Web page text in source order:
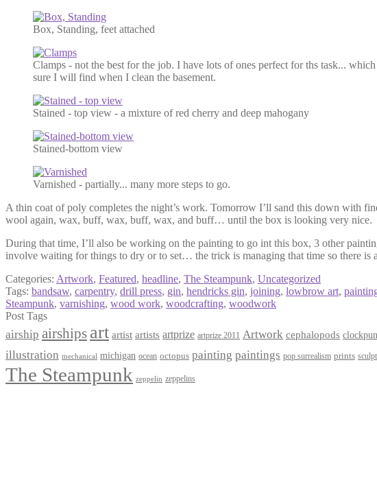
Box, Standing, feet attached
Clamps - not the best for the job. I have lots of ones perfect for ths task...
sure I will find when I clean the basement.
Stained - top view - a mixture of red cherry and deep mahogany
Stained-bottom view
Varnished - partially... many more steps to go.
A thin coat of poly completes the night’s work. Tomorrow I’ll sand this down with
wool again, wax, buff, wax, buff, wax, and buff… until the box is looking very nice.
During that time, I’ll also be working on the painting to go int this box, 3 other
involve waiting for things to dry or to set… the trick is managing that time so there is
Categories: Artwork, Featured, headline, The Steampunk, Uncategorized
Tags: bandsaw, carpentry, drill press, gin, hendricks gin, joining, lowbrow art,
Steampunk, varnishing, wood work, woodcrafting, woodwork
Post Tags
airship airships art artist artists artprize artprize 2011 Artwork cephalopods
illustration mechanical michigan ocean octopus painting paintings pop surrealism prints
The Steampunk zeppelin zeppelins